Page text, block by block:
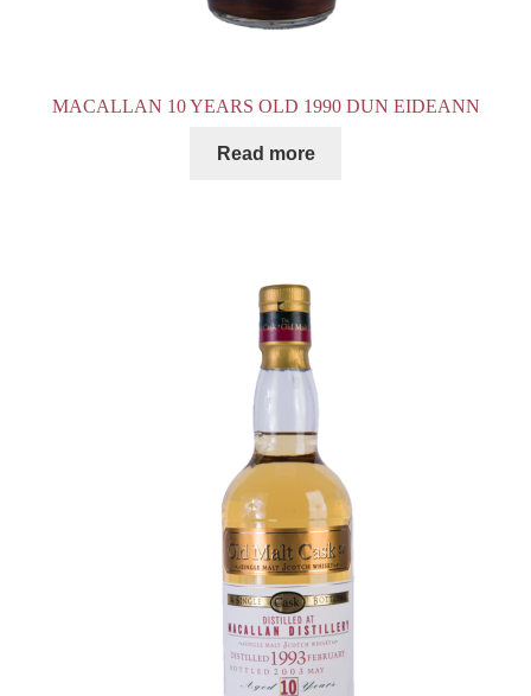
MACALLAN 10 YEARS OLD 1990 DUN EIDEANN
Read more